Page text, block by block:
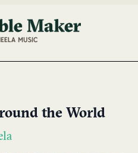
the World